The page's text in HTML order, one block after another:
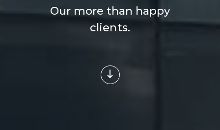
Our more than happy
clients.